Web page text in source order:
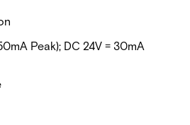
Peak); DC 24V = 30mA